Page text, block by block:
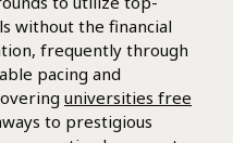
without the financial
frequently through
pacing and
universities free
to prestigious